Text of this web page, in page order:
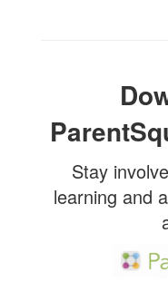
Stay
learning and